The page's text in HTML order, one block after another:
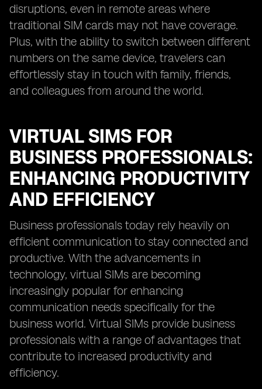
disruptions, even in remote areas where
traditional SIM cards may not have coverage.
Plus, with the ability to switch between different
numbers on the same device, travelers can
effortlessly stay in touch with family, friends,
and colleagues from around the world.
VIRTUAL SIMS FOR
BUSINESS PROFESSIONALS:
ENHANCING PRODUCTIVITY
AND EFFICIENCY
Business professionals today rely heavily on
efficient communication to stay connected and
productive. With the advancements in
technology, virtual SIMs are becoming
increasingly popular for enhancing
communication needs specifically for the
business world. Virtual SIMs provide business
professionals with a range of advantages that
contribute to increased productivity and
efficiency.